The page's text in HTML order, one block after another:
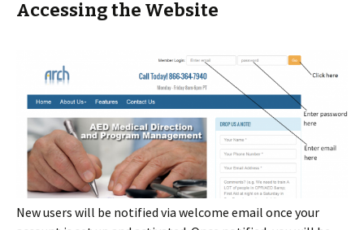
Accessing the Website
New users will be notified via welcome email once your